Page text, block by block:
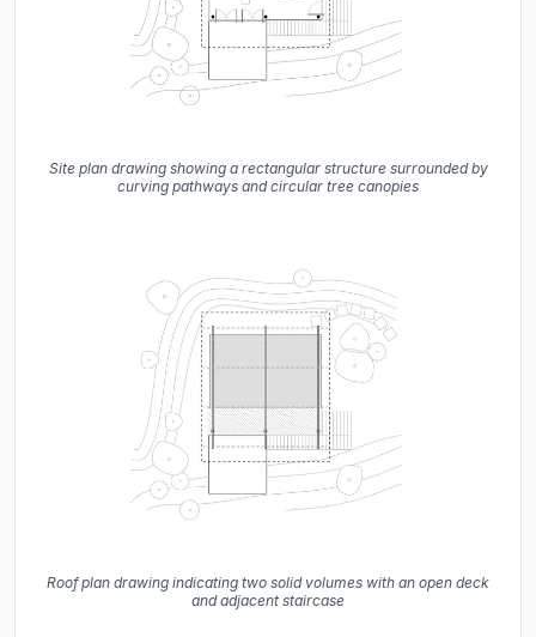
Site plan drawing showing a rectangular structure surrounded by
curving pathways and circular tree canopies
Roof plan drawing indicating two solid volumes with an open deck
and adjacent staircase